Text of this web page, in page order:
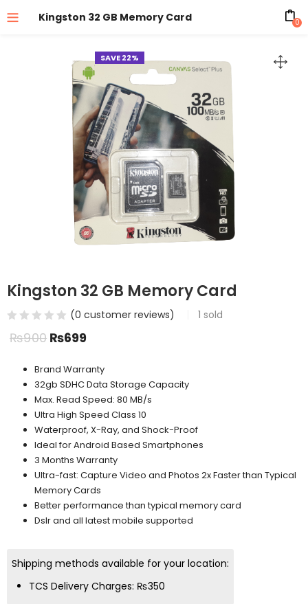
Kingston 32 GB Memory Card 0
SAVE 22%
Kingston 32 GB Memory Card
(0 customer reviews) 1 sold
₨900 ₨699
Brand Warranty
32gb SDHC Data Storage Capacity
Max. Read Speed: 80 MB/s
Ultra High Speed Class 10
Waterproof, X-Ray, and Shock-Proof
Ideal for Android Based Smartphones
3 Months Warranty
Ultra-fast: Capture Video and Photos 2x Faster than Typical
Memory Cards
Better performance than typical memory card
Dslr and all latest mobile supported
Shipping methods available for your location:
TCS Delivery Charges: ₨350